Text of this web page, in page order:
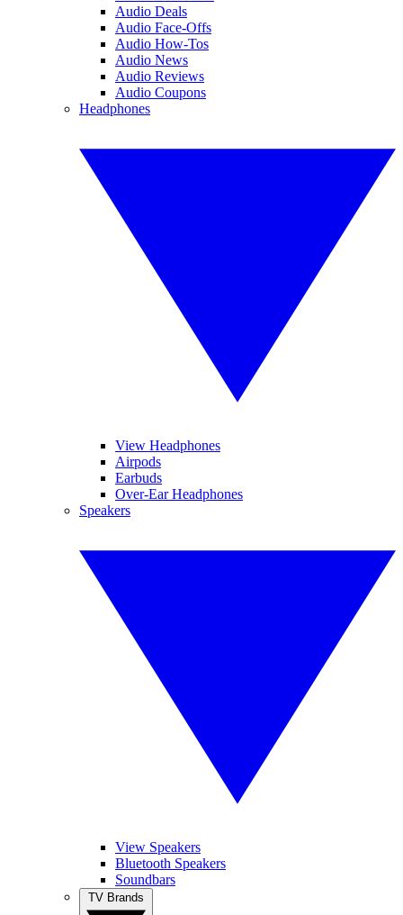
Audio Deals
Audio Face-Offs
Audio How-Tos
Audio News
Audio Reviews
Audio Coupons
Headphones
View Headphones
Airpods
Earbuds
Over-Ear Headphones
Speakers
View Speakers
Bluetooth Speakers
Soundbars